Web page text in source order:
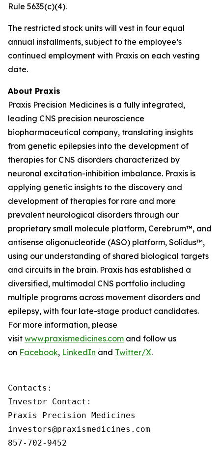
Rule 5635(c)(4).
The restricted stock units will vest in four equal
annual installments, subject to the employee’s
continued employment with Praxis on each vesting
date.
About Praxis
Praxis Precision Medicines is a fully integrated,
leading CNS precision neuroscience
biopharmaceutical company, translating insights
from genetic epilepsies into the development of
therapies for CNS disorders characterized by
neuronal excitation-inhibition imbalance. Praxis is
applying genetic insights to the discovery and
development of therapies for rare and more
prevalent neurological disorders through our
proprietary small molecule platform, Cerebrum™, and
antisense oligonucleotide (ASO) platform, Solidus™,
using our understanding of shared biological targets
and circuits in the brain. Praxis has established a
diversified, multimodal CNS portfolio including
multiple programs across movement disorders and
epilepsy, with four late-stage product candidates.
For more information, please
visit www.praxismedicines.com and follow us
on Facebook, LinkedIn and Twitter/X.
Contacts:
Investor Contact:
Praxis Precision Medicines
investors@praxismedicines.com
857-702-9452